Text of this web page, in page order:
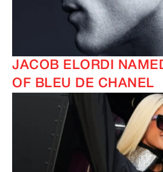
JACOB ELORDI
OF BLEU DE CHANEL